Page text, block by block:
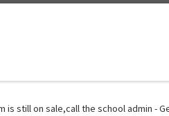
is still on sale,call the school admin -